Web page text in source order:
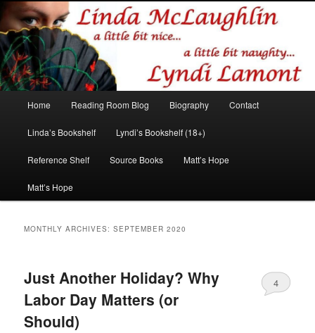
Linda McLaughlin/Lyndi Lamont
Romance author
Skip
to
primary
Skip
to
secondary
Home Reading Room Blog Biography Contact
Linda’s Bookshelf Lyndi’s Bookshelf (18+)
Reference Shelf Source Books Matt’s Hope
Matt’s Hope
MONTHLY ARCHIVES:SEPTEMBER 2020
Just Another Holiday? Why
Labor Day Matters (or
Should)
4